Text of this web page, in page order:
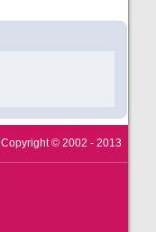
Copyright © 2002 - 2013